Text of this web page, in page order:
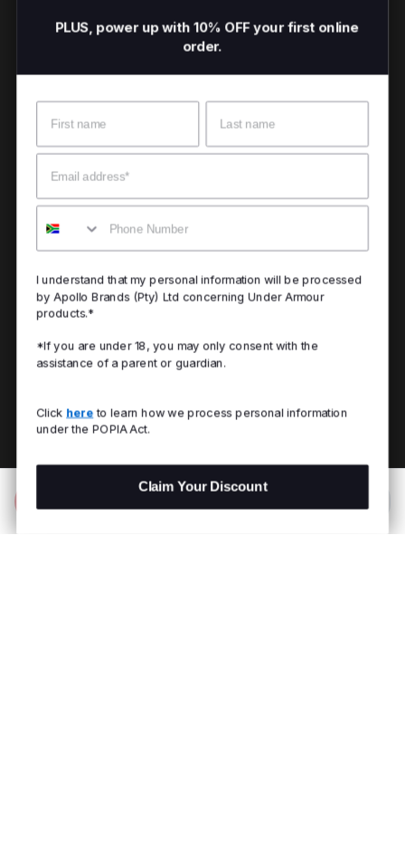
PLUS, power up with 10% OFF your first online
order.
Email
Mobile
I understand that my personal information will be processed
by Apollo Brands (Pty) Ltd concerning Under Armour
products.*
*If you are under 18, you may only consent with the
assistance of a parent or guardian.
Click here to learn how we process personal information
under the POPIA Act.
Claim Your Discount